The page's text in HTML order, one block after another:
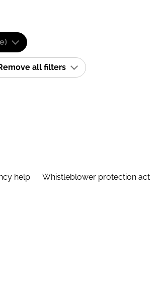
all filters
help Whistleblower protection act